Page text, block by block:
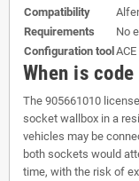
Compatibility
Requirements
No
Configuration tool
When is
The 905661010
socket wallbox in a
vehicles may be
both sockets would
time, with the risk of